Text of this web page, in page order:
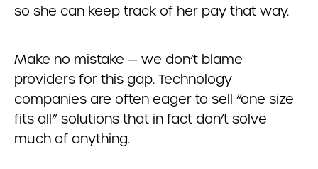
so she can keep track of her pay that way.
Make no mistake — we don’t blame
providers for this gap. Technology
companies are often eager to sell “one size
fits all” solutions that in fact don’t solve
much of anything.